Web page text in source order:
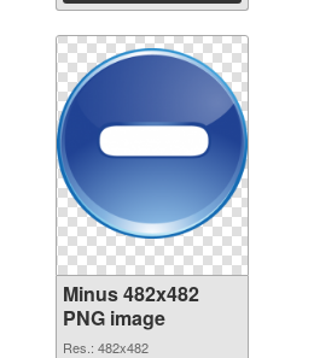
Minus 482x482
PNG image
Res.: 482x482